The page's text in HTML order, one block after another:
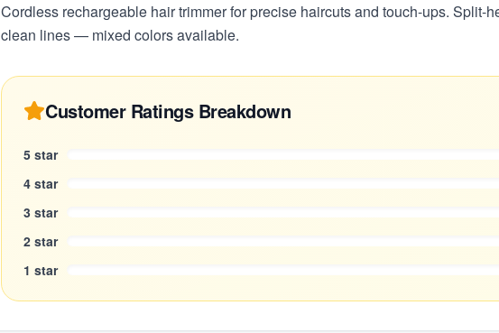
Cordless rechargeable hair trimmer for precise haircuts and touch-ups. Split-
clean lines — mixed colors available.
Customer Ratings Breakdown
5 star
4 star
3 star
2 star
1 star